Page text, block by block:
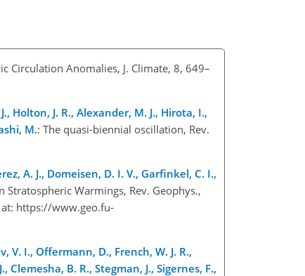
Circulation Anomalies, J. Climate, 8, 649–
Holton, J. R., Alexander, M. J., Hirota, I.,
M.: The quasi-biennial oscillation, Rev.
A. J., Domeisen, D. I. V., Garfinkel, C. I.,
Stratospheric Warmings, Rev. Geophys.,
https://www.geo.fu-
V. I., Offermann, D., French, W. J. R.,
Clemesha, B. R., Stegman, J., Sigernes, F.,